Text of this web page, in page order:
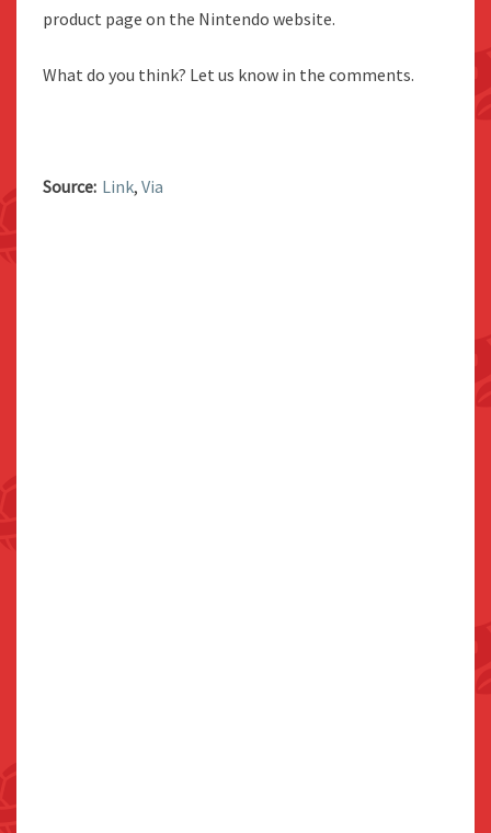
product page on the Nintendo website.
What do you think? Let us know in the comments.
Source: Link, Via